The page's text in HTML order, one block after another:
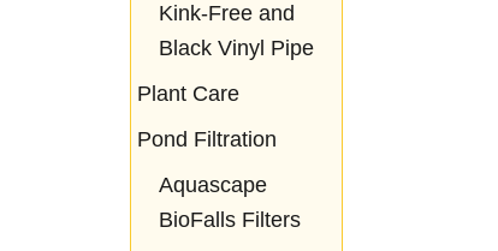
Kink-Free and
Black Vinyl Pipe
Plant Care
Pond Filtration
Aquascape
BioFalls Filters